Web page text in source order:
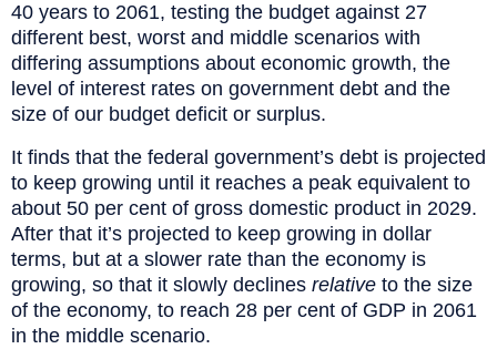
40 years to 2061, testing the budget against 27
different best, worst and middle scenarios with
differing assumptions about economic growth, the
level of interest rates on government debt and the
size of our budget deficit or surplus.
It finds that the federal government’s debt is projected
to keep growing until it reaches a peak equivalent to
about 50 per cent of gross domestic product in 2029.
After that it’s projected to keep growing in dollar
terms, but at a slower rate than the economy is
growing, so that it slowly declines relative to the size
of the economy, to reach 28 per cent of GDP in 2061
in the middle scenario.